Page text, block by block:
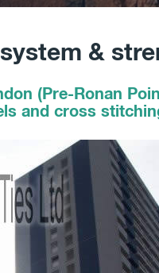
&
(Pre-Ronan
and cross